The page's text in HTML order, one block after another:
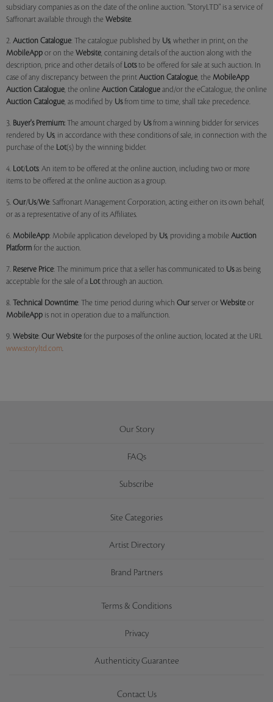
subsidiary companies as on the date of the online auction. "StoryLTD" is a service of
Saffronart available through the Website.
2. Auction Catalogue: The catalogue published by Us, whether in print, on the
MobileApp or on the Website, containing details of the auction along with the
description, price and other details of Lotsto be offered for sale at such auction. In
case of any discrepancy between the print Auction Catalogue, the MobileApp
Auction Catalogue, the online Auction Catalogue and/or the eCatalogue, the online
Auction Catalogue, as modified by Usfrom time to time, shall take precedence.
3. Buyer's Premium: The amount charged by Usfrom a winning bidder for services
rendered by Us, in accordance with these conditions of sale, in connection with the
purchase of the Lot(s) by the winning bidder.
4. Lot/Lots: An item to be offered at the online auction, including two or more
items to be offered at the online auction as a group.
5. Our/Us/We: Saffronart Management Corporation, acting either on its own behalf,
or as a representative of any of its Affiliates.
6. MobileApp: Mobile application developed by Us, providing a mobile Auction
Platform for the auction.
7. Reserve Price: The minimum price that a seller has communicated to Usas being
acceptable for the sale of a Lotthrough an auction.
8. Technical Downtime: The time period during which Our server or Website or
MobileApp is not in operation due to a malfunction.
9. Website: Our Website for the purposes of the online auction, located at the URL
www.storyltd.com.
Our Story
FAQs
Subscribe
Site Categories
Artist Directory
Brand Partners
Terms & Conditions
Privacy
Authenticity Guarantee
Contact Us